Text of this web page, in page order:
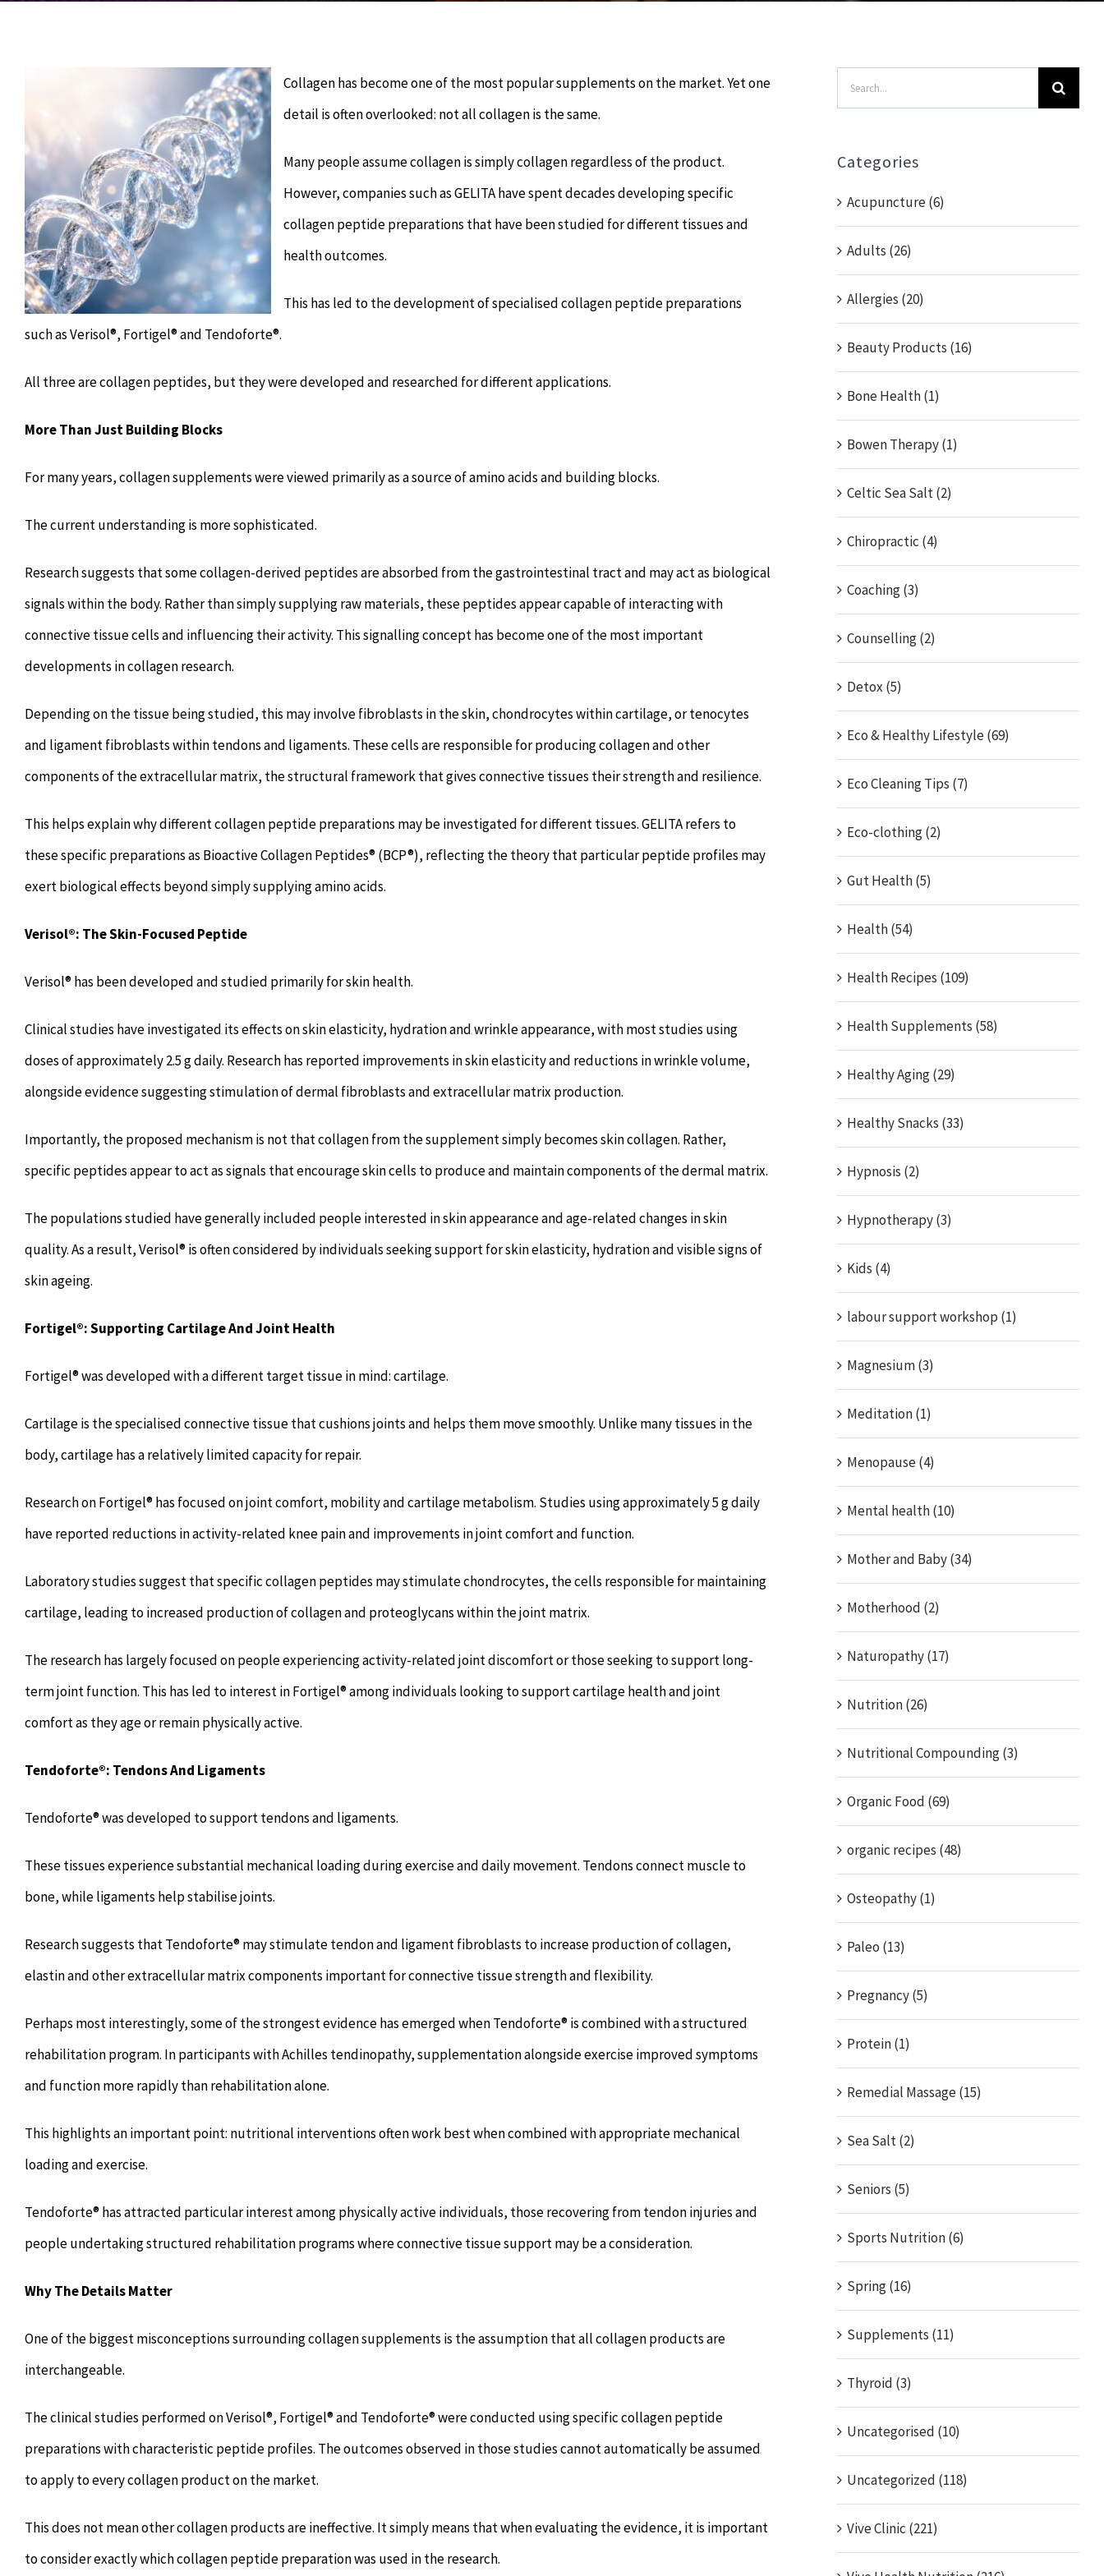
Collagen has become one of the most popular supplements on the market. Yet one
detail is often overlooked: not all collagen is the same.
Many people assume collagen is simply collagen regardless of the product.
However, companies such as GELITA have spent decades developing specific
collagen peptide preparations that have been studied for different tissues and
health outcomes.
This has led to the development of specialised collagen peptide preparations
such as Verisol®, Fortigel® and Tendoforte®.
All three are collagen peptides, but they were developed and researched for different applications.
More Than Just Building Blocks
For many years, collagen supplements were viewed primarily as a source of amino acids and building blocks.
The current understanding is more sophisticated.
Research suggests that some collagen-derived peptides are absorbed from the gastrointestinal tract and may act as biological
signals within the body. Rather than simply supplying raw materials, these peptides appear capable of interacting with
connective tissue cells and influencing their activity. This signalling concept has become one of the most important
developments in collagen research.
Depending on the tissue being studied, this may involve fibroblasts in the skin, chondrocytes within cartilage, or tenocytes
and ligament fibroblasts within tendons and ligaments. These cells are responsible for producing collagen and other
components of the extracellular matrix, the structural framework that gives connective tissues their strength and resilience.
This helps explain why different collagen peptide preparations may be investigated for different tissues. GELITA refers to
these specific preparations as Bioactive Collagen Peptides® (BCP®), reflecting the theory that particular peptide profiles may
exert biological effects beyond simply supplying amino acids.
Verisol®: The Skin-Focused Peptide
Verisol® has been developed and studied primarily for skin health.
Clinical studies have investigated its effects on skin elasticity, hydration and wrinkle appearance, with most studies using
doses of approximately 2.5 g daily. Research has reported improvements in skin elasticity and reductions in wrinkle volume,
alongside evidence suggesting stimulation of dermal fibroblasts and extracellular matrix production.
Importantly, the proposed mechanism is not that collagen from the supplement simply becomes skin collagen. Rather,
specific peptides appear to act as signals that encourage skin cells to produce and maintain components of the dermal matrix.
The populations studied have generally included people interested in skin appearance and age-related changes in skin
quality. As a result, Verisol® is often considered by individuals seeking support for skin elasticity, hydration and visible signs of
skin ageing.
Fortigel®: Supporting Cartilage And Joint Health
Fortigel® was developed with a different target tissue in mind: cartilage.
Cartilage is the specialised connective tissue that cushions joints and helps them move smoothly. Unlike many tissues in the
body, cartilage has a relatively limited capacity for repair.
Research on Fortigel® has focused on joint comfort, mobility and cartilage metabolism. Studies using approximately 5 g daily
have reported reductions in activity-related knee pain and improvements in joint comfort and function.
Laboratory studies suggest that specific collagen peptides may stimulate chondrocytes, the cells responsible for maintaining
cartilage, leading to increased production of collagen and proteoglycans within the joint matrix.
The research has largely focused on people experiencing activity-related joint discomfort or those seeking to support long-
term joint function. This has led to interest in Fortigel® among individuals looking to support cartilage health and joint
comfort as they age or remain physically active.
Tendoforte®: Tendons And Ligaments
Tendoforte® was developed to support tendons and ligaments.
These tissues experience substantial mechanical loading during exercise and daily movement. Tendons connect muscle to
bone, while ligaments help stabilise joints.
Research suggests that Tendoforte® may stimulate tendon and ligament fibroblasts to increase production of collagen,
elastin and other extracellular matrix components important for connective tissue strength and flexibility.
Perhaps most interestingly, some of the strongest evidence has emerged when Tendoforte® is combined with a structured
rehabilitation program. In participants with Achilles tendinopathy, supplementation alongside exercise improved symptoms
and function more rapidly than rehabilitation alone.
This highlights an important point: nutritional interventions often work best when combined with appropriate mechanical
loading and exercise.
Tendoforte® has attracted particular interest among physically active individuals, those recovering from tendon injuries and
people undertaking structured rehabilitation programs where connective tissue support may be a consideration.
Why The Details Matter
One of the biggest misconceptions surrounding collagen supplements is the assumption that all collagen products are
interchangeable.
The clinical studies performed on Verisol®, Fortigel® and Tendoforte® were conducted using specific collagen peptide
preparations with characteristic peptide profiles. The outcomes observed in those studies cannot automatically be assumed
to apply to every collagen product on the market.
This does not mean other collagen products are ineffective. It simply means that when evaluating the evidence, it is important
to consider exactly which collagen peptide preparation was used in the research.
Search
for:
Categories
Acupuncture (6)
Adults (26)
Allergies (20)
Beauty Products (16)
Bone Health (1)
Bowen Therapy (1)
Celtic Sea Salt (2)
Chiropractic (4)
Coaching (3)
Counselling (2)
Detox (5)
Eco & Healthy Lifestyle (69)
Eco Cleaning Tips (7)
Eco-clothing (2)
Gut Health (5)
Health (54)
Health Recipes (109)
Health Supplements (58)
Healthy Aging (29)
Healthy Snacks (33)
Hypnosis (2)
Hypnotherapy (3)
Kids (4)
labour support workshop (1)
Magnesium (3)
Meditation (1)
Menopause (4)
Mental health (10)
Mother and Baby (34)
Motherhood (2)
Naturopathy (17)
Nutrition (26)
Nutritional Compounding (3)
Organic Food (69)
organic recipes (48)
Osteopathy (1)
Paleo (13)
Pregnancy (5)
Protein (1)
Remedial Massage (15)
Sea Salt (2)
Seniors (5)
Sports Nutrition (6)
Spring (16)
Supplements (11)
Thyroid (3)
Uncategorised (10)
Uncategorized (118)
Vive Clinic (221)